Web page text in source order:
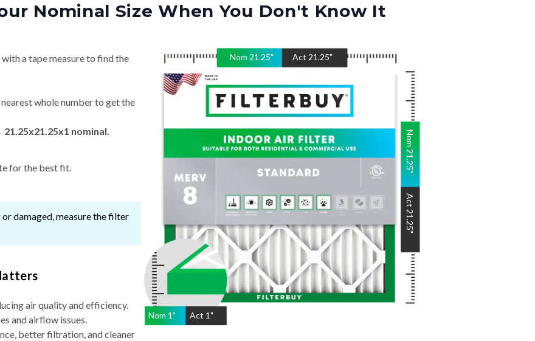
Nominal Size When You Don't Know It
Nom 21.25" Act 21.25"
Nom 1" Act 1"
Nom
21.25
"
Act
21.25
"
a tape measure to find the
whole number to get the
nominal.
for the best fit.
damaged, measure the filter
air quality and efficiency.
and airflow issues.
better filtration, and cleaner